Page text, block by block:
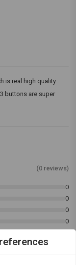
is real high quality
buttons are super
(0 reviews)
0
0
0
0